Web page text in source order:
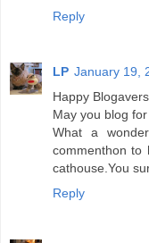
Reply
LP January 19,
Happy
May you blog
What a
commenthon to
cathouse.You
Reply